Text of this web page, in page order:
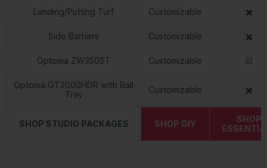
Landing/Putting Turf Customizable ✖️
Side Barriers Customizable ✖️
Optoma ZW350ST Customizable ☑️
Optoma GT2000HDR with Ball
Tray
Customizable ✖️
SHOP STUDIO PACKAGES SHOP DIY
SHOP